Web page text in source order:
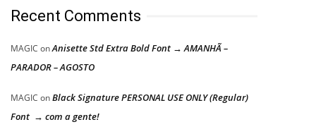
Recent Comments
MAGIC onAnisette Std Extra Bold Font → AMANHÃ –
PARADOR – AGOSTO
MAGIC onBlack Signature PERSONAL USE ONLY (Regular)
Font → com a gente!